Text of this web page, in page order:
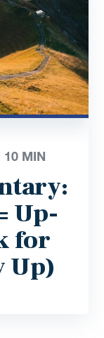
10 MIN
Up-
for
Up)